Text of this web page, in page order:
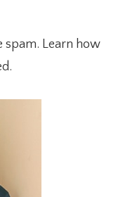
spam. Learn how